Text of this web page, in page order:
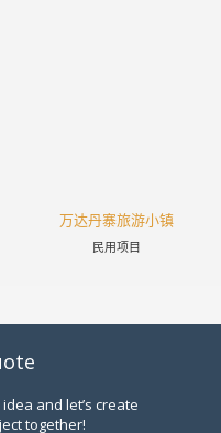
万达丹寨旅游小镇
民用项目
and let’s create
together!